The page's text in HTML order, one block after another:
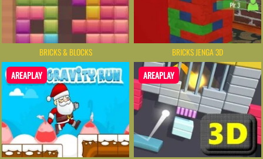
BRICKS & BLOCKS BRICKS JENGA 3D
AREAPLAY AREAPLAY